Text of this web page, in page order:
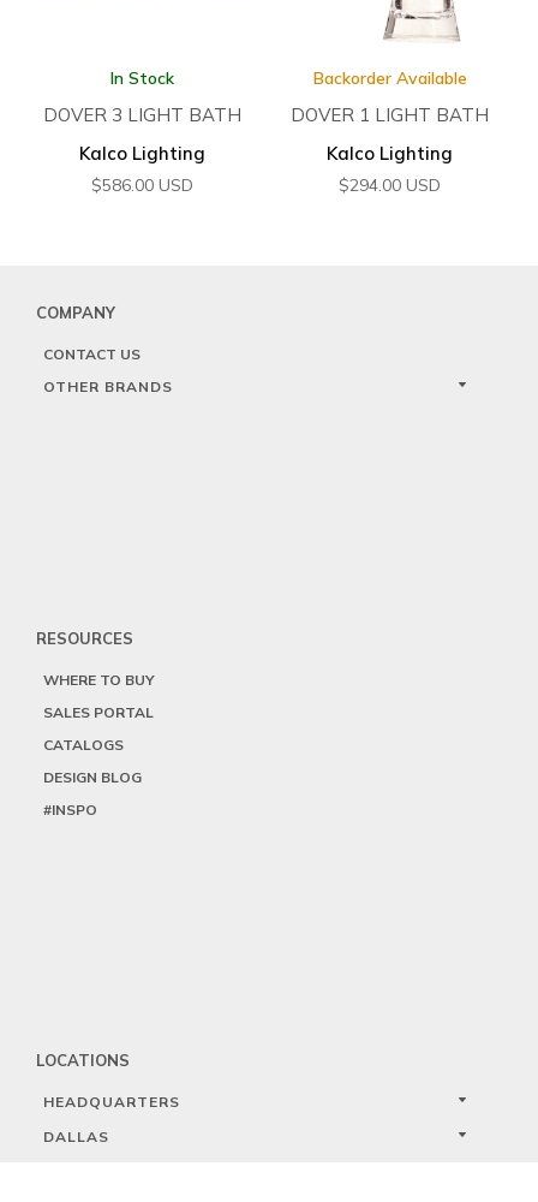
In Stock
DOVER 3 LIGHT BATH
Kalco Lighting
$586.00 USD
Backorder Available
DOVER 1 LIGHT BATH
Kalco Lighting
$294.00 USD
COMPANY
CONTACT US
OTHER BRANDS
RESOURCES
WHERE TO BUY
SALES PORTAL
CATALOGS
DESIGN BLOG
#INSPO
LOCATIONS
HEADQUARTERS
DALLAS